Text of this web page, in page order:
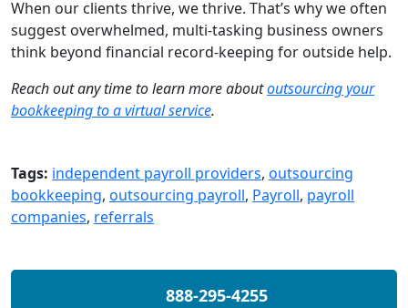
When our clients thrive, we thrive. That’s why we often
suggest overwhelmed, multi-tasking business owners
think beyond financial record-keeping for outside help.
Reach out any time to learn more aboutoutsourcing your
bookkeeping to avirtualservice.
Tags: independent payroll providers, outsourcing
bookkeeping, outsourcing payroll, Payroll, payroll
companies, referrals
888-295-4255